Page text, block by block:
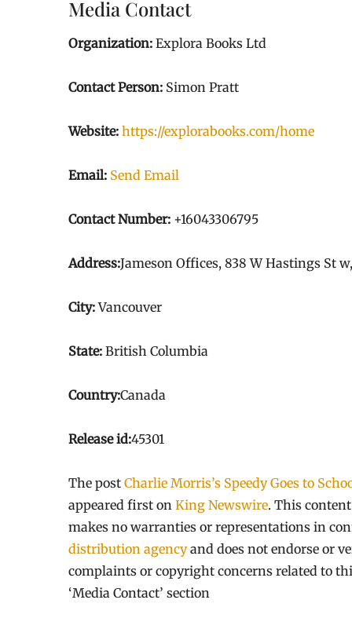
Media Contact
Organization: Explora Books Ltd
Contact Person: Simon Pratt
Website: https://explorabooks.com/home
Email: Send Email
Contact Number: +16043306795
Address:Jameson Offices, 838 W Hastings St
City:Vancouver
State: British Columbia
Country:Canada
Release id:45301
The post Charlie Morris’s Speedy Goes to
appeared first on King Newswire. This
makes no warranties or representations in
distribution agencyand does not endorse or
complaints or copyright concerns related to
‘Media Contact’ section